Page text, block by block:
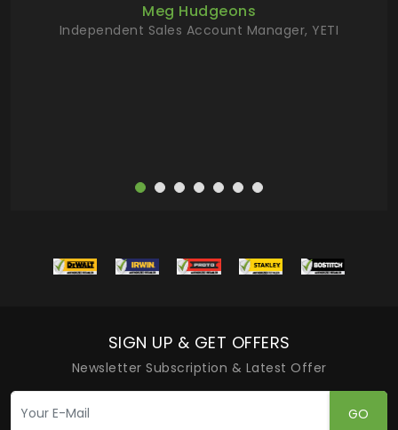
Meg Hudgeons
Independent Sales Account Manager, YETI
SIGN UP & GET OFFERS
Newsletter Subscription & Latest Offer
GO